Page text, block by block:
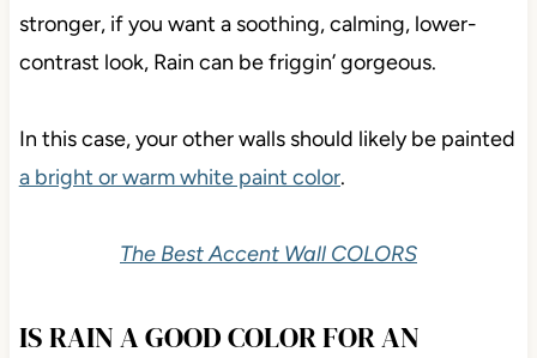
stronger, if you want a soothing, calming, lower-
contrast look, Rain can be friggin’ gorgeous.
In this case, your other walls should likely be painted
a bright or warm white paint color.
The Best Accent Wall COLORS
IS RAIN A GOOD COLOR FOR AN